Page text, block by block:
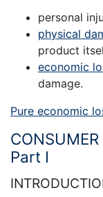
personal
physical
product
economic
damage.
Pure economic
Part I